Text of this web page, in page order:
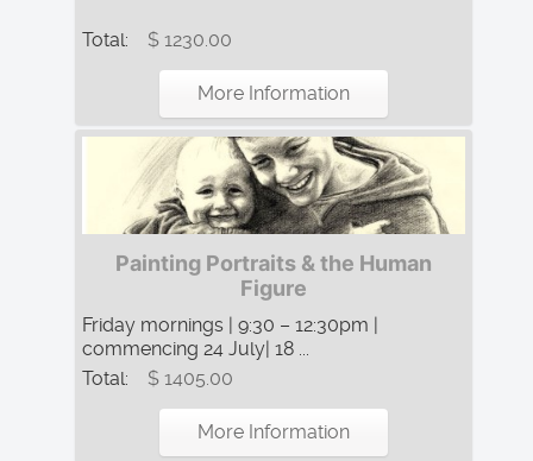
Total: $ 1230.00
More Information
Painting Portraits & the Human
Figure
Friday mornings | 9:30 – 12:30pm |
commencing 24 July| 18 ...
Total:
$ 1405.00
More Information